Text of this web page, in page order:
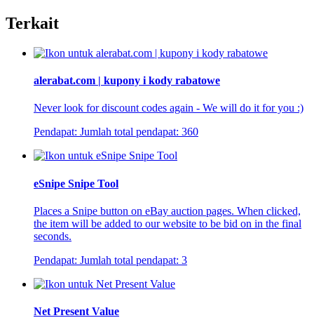
Terkait
alerabat.com | kupony i kody rabatowe
Never look for discount codes again - We will do it for you :)
Pendapat: Jumlah total pendapat: 360
eSnipe Snipe Tool
Places a Snipe button on eBay auction pages. When clicked,
the item will be added to our website to be bid on in the final
seconds.
Pendapat: Jumlah total pendapat: 3
Net Present Value